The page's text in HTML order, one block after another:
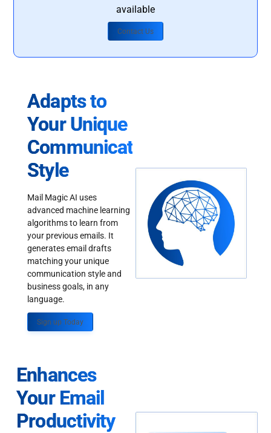
available
Contact Us
Adapts to
Your Unique
Communication
Style
Mail Magic AI uses
advanced machine learning
algorithms to learn from
your previous emails. It
generates email drafts
matching your unique
communication style and
business goals, in any
language.
Sign up Today
Enhances
Your Email
Productivity